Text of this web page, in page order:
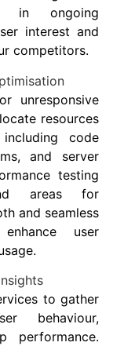
in ongoing
interest and
competitors.
unresponsive
resources
code
and server
testing
areas for
and seamless
user
to gather
behaviour,
performance.